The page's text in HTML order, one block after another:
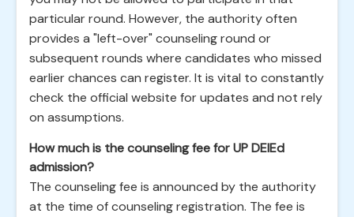
particular round. However, the authority often
provides a "left-over" counseling round or
subsequent rounds where candidates who missed
earlier chances can register. It is vital to constantly
check the official website for updates and not rely
on assumptions.
How much is the counseling fee for UP DElEd
admission?
The counseling fee is announced by the authority
at the time of counseling registration. The fee is